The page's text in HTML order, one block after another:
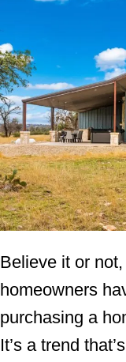
Believe it or
homeowners
purchasing a
It’s a trend